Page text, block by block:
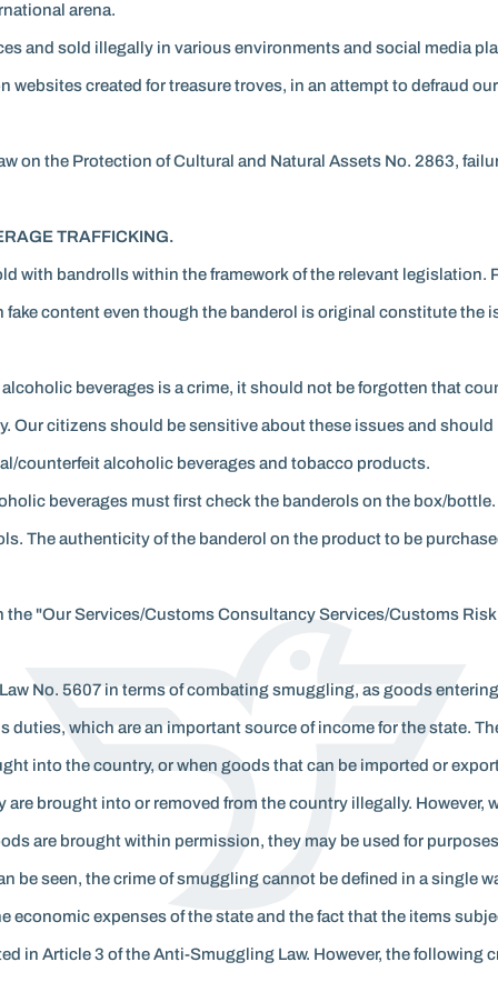
arena.
and sold illegally in various environments and social media
websites created for treasure troves, in an attempt to defraud
on the Protection of Cultural and Natural Assets No. 2863,
TRAFFICKING.
with bandrolls within the framework of the relevant
content even though the banderol is original constitute the
beverages is a crime, it should not be forgotten that
Our citizens should be sensitive about these issues and
counterfeit alcoholic beverages and tobacco products.
beverages must first check the banderols on the box/
The authenticity of the banderol on the product to be
"Our Services/Customs Consultancy Services/Customs
No. 5607 in terms of combating smuggling, as goods
which are an important source of income for the state.
into the country, or when goods that can be imported or
brought into or removed from the country illegally. However,
are brought within permission, they may be used for
be seen, the crime of smuggling cannot be defined in a single
economic expenses of the state and the fact that the items
in Article 3 of the Anti-Smuggling Law. However, the following